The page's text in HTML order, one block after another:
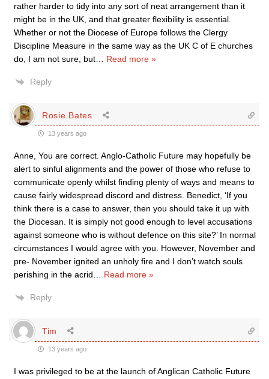
rather harder to tidy into any sort of neat arrangement than it
might be in the UK, and that greater flexibility is essential.
Whether or not the Diocese of Europe follows the Clergy
Discipline Measure in the same way as the UK C of E churches
do, I am not sure, but
Read more »
Reply
Rosie Bates
13 years ago
Anne, You are correct. Anglo-Catholic Future may hopefully be
alert to sinful alignments and the power of those who refuse to
communicate openly whilst finding plenty of ways and means to
cause fairly widespread discord and distress. Benedict, ‘If you
think there is a case to answer, then you should take it up with
the Diocesan. It is simply not good enough to level accusations
against someone who is without defence on this site?’ In normal
circumstances I would agree with you. However, November and
pre- November ignited an unholy fire and I don’t watch souls
perishing in the acrid
Read more »
Reply
Tim
13 years ago
I was privileged to be at the launch of Anglican Catholic Future